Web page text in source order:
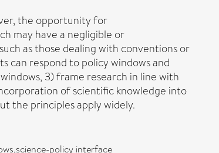
the opportunity for
may have a negligible or
as those dealing with conventions or
can respond to policy windows and
3) frame research in line with
of scientific knowledge into
the principles apply widely.
policy interface